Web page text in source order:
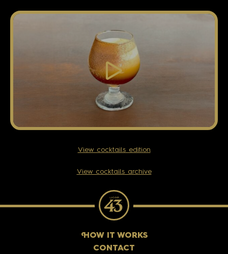
View cocktails edition
View cocktails archive
HOW IT WORKS
CONTACT